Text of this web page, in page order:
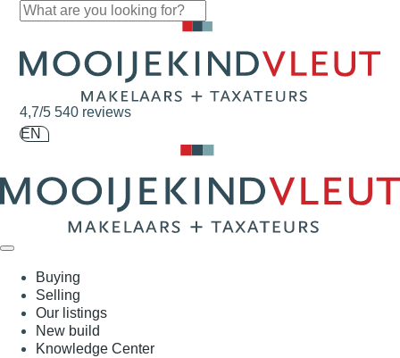
Skip navigation
4,7/5 540 reviews
EN
Buying
Selling
Our listings
New build
Knowledge Center